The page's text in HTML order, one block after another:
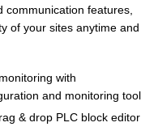
communication features,
of your sites anytime and
with
and monitoring tool
& drop PLC block editor